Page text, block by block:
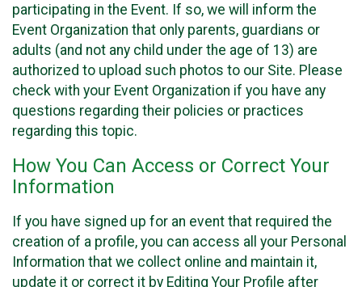
participating in the Event. If so, we will inform the
Event Organization that only parents, guardians or
adults (and not any child under the age of 13) are
authorized to upload such photos to our Site. Please
check with your Event Organization if you have any
questions regarding their policies or practices
regarding this topic.
How You Can Access or Correct Your
Information
If you have signed up for an event that required the
creation of a profile, you can access all your Personal
Information that we collect online and maintain it,
update it or correct it by Editing Your Profile after